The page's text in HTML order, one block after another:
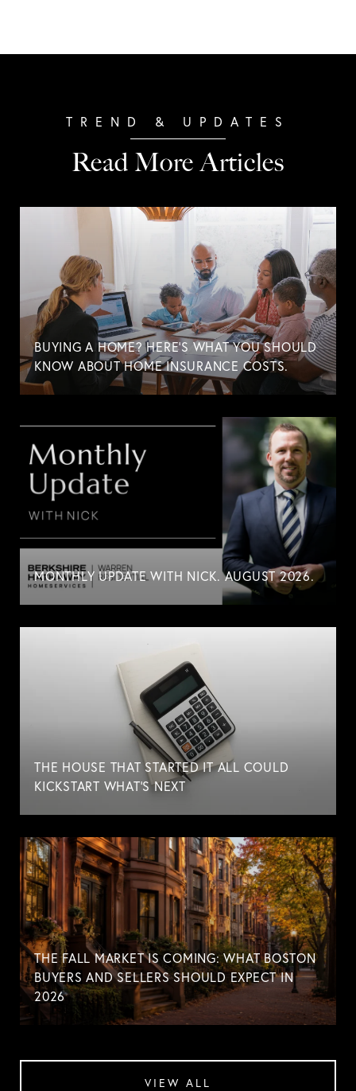
Read More Articles
BUYING A HOME? HERE'S WHAT YOU SHOULD
KNOW ABOUT HOME INSURANCE COSTS.
MONTHLY UPDATE WITH NICK. AUGUST 2026.
THE HOUSE THAT STARTED IT ALL COULD
KICKSTART WHAT'S NEXT
THE FALL MARKET IS COMING: WHAT BOSTON
BUYERS AND SELLERS SHOULD EXPECT IN
2026
VIEW ALL